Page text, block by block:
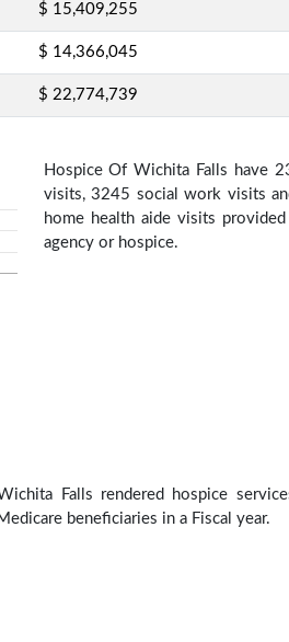
$ 15,409,255
$ 14,366,045
$ 22,774,739
Hospice Of Wichita Falls have
visits, 3245 social work visits
home health aide visits
agency or hospice.
Falls rendered hospice
beneficiaries in a Fiscal year.